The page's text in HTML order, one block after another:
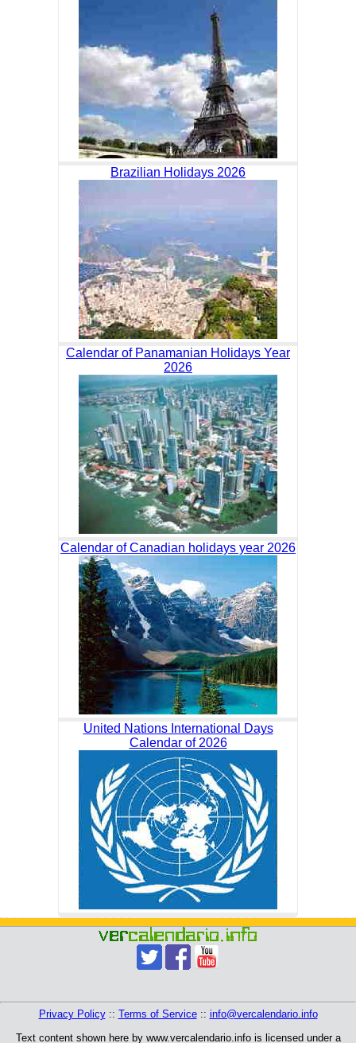
Brazilian Holidays 2026
Calendar of Panamanian Holidays Year
2026
Calendar of Canadian holidays year 2026
United Nations International Days
Calendar of 2026
Privacy Policy:: Terms of Service:: info@vercalendario.info
Text content shown here by www.vercalendario.info is licensed under a